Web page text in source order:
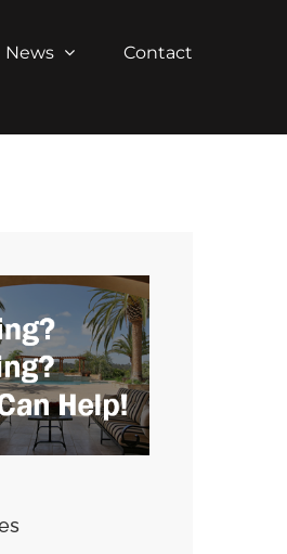
News Contact